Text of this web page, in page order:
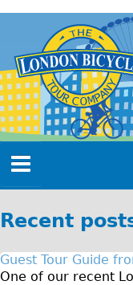
navigation
Home
Open Tours
Recent
Guest Tour Guide
One of our recent